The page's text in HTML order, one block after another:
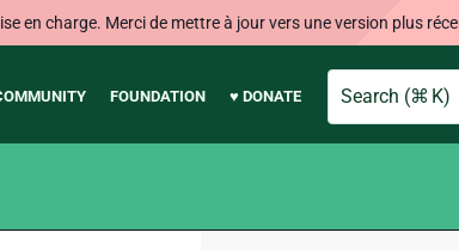
en charge. Merci de mettre à jour vers une version plus
FOUNDATION ♥ DONATE
Search